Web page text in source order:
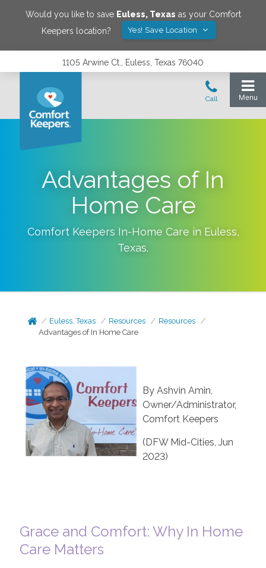
Would you like to save Euless, Texas as your Comfort
Keepers location?
Yes! Save Location
1105 Arwine Ct., Euless, Texas 76040
Advantages of In
Home Care
Comfort Keepers In-Home Care in Euless,
Texas.
Euless, Texas Resources
Resources
Advantages of In Home Care
By Ashvin Amin,
Owner/Administrator,
Comfort Keepers
(DFW Mid-Cities, Jun
2023)
Grace and Comfort: Why In Home
Care Matters